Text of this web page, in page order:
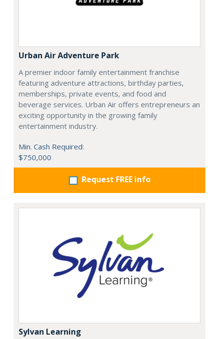
Urban Air Adventure Park
A premier indoor family entertainment franchise
featuring adventure attractions, birthday parties,
memberships, private events, and food and
beverage services. Urban Air offers entrepreneurs an
exciting opportunity in the growing family
entertainment industry.
Min. Cash Required:
$750,000
Request FREE info
Sylvan Learning